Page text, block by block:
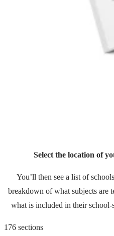
Select the location of
You’ll then see a list of
breakdown of what subjects are
what is included in their school-
176 sections